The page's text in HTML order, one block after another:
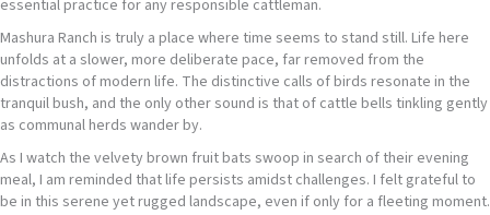
essential practice for any responsible cattleman.
Mashura Ranch is truly a place where time seems to stand still. Life here
unfolds at a slower, more deliberate pace, far removed from the
distractions of modern life. The distinctive calls of birds resonate in the
tranquil bush, and the only other sound is that of cattle bells tinkling gently
as communal herds wander by.
As I watch the velvety brown fruit bats swoop in search of their evening
meal, I am reminded that life persists amidst challenges. I felt grateful to
be in this serene yet rugged landscape, even if only for a fleeting moment.